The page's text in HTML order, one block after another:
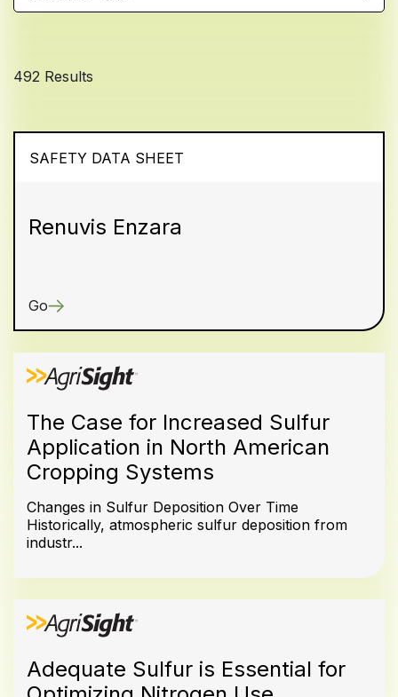
492 Results
SAFETY DATA SHEET
Renuvis Enzara
Go
The Case for Increased Sulfur
Application in North American
Cropping Systems
Changes in Sulfur Deposition Over Time
Historically, atmospheric sulfur deposition from
industr...
Adequate Sulfur is Essential for